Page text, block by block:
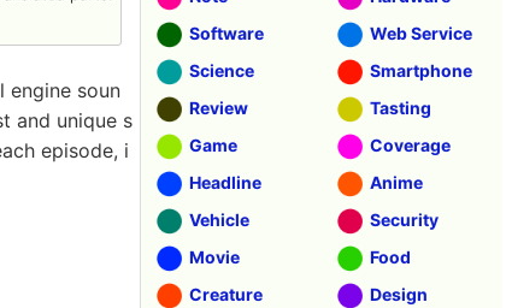
engine soun
and unique s
episode, i
Software
Web Service
Science
Smartphone
Review
Tasting
Game
Coverage
Headline
Anime
Vehicle
Security
Movie
Food
Creature
Design